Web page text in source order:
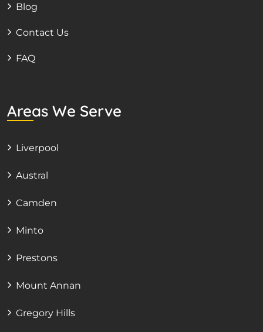
Blog
Contact Us
FAQ
Areas We Serve
Liverpool
Austral
Camden
Minto
Prestons
Mount Annan
Gregory Hills